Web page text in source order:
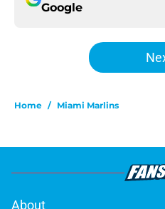
Google
Home / Miami Marlins
About